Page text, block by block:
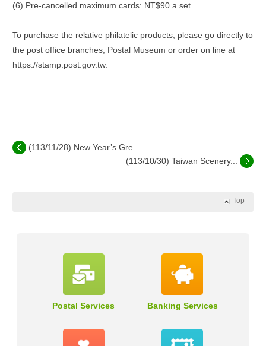
(6) Pre-cancelled maximum cards: NT$90 a set
To purchase the relative philatelic products, please go directly to
the post office branches, Postal Museum or order on line at
https://stamp.post.gov.tw.
(113/11/28) New Year’s Gre...
(113/10/30) Taiwan Scenery...
Top
Postal Services Banking Services